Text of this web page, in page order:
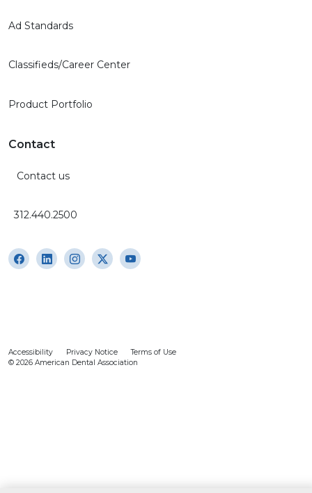
Ad Standards
Classifieds/Career Center
Product Portfolio
Contact
Contact us
312.440.2500
Accessibility Privacy Notice
Terms of Use
© 2026 American Dental Association